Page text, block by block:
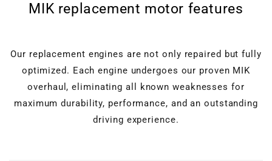
MIK replacement motor features
Our replacement engines are not only repaired but fully
optimized. Each engine undergoes our proven MIK
overhaul, eliminating all known weaknesses for
maximum durability, performance, and an outstanding
driving experience.